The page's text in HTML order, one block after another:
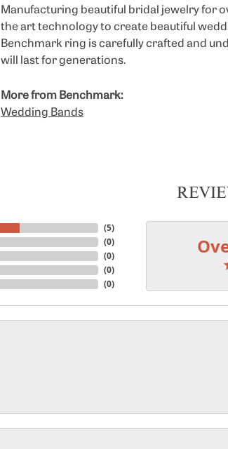
Manufacturing beautiful bridal jewelry for
the art technology to create beautiful
Benchmark ring is carefully crafted and
will last for generations.
More from Benchmark:
Wedding Bands
(5)
(0)
(0)
(0)
(0)